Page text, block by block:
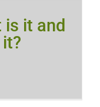
is it and